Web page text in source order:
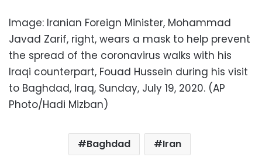
Image: Iranian Foreign Minister, Mohammad
Javad Zarif, right, wears a mask to help prevent
the spread of the coronavirus walks with his
Iraqi counterpart, Fouad Hussein during his visit
to Baghdad, Iraq, Sunday, July 19, 2020. (AP
Photo/Hadi Mizban)
Baghdad
Iran